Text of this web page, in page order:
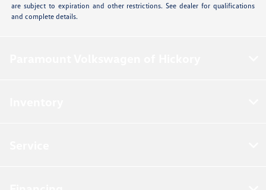
are subject to expiration and other restrictions. See dealer for qualifications
and complete details.